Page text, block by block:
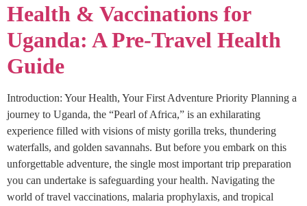
Health & Vaccinations for
Uganda: A Pre-Travel Health
Guide
Introduction: Your Health, Your First Adventure Priority Planning a
journey to Uganda, the “Pearl of Africa,” is an exhilarating
experience filled with visions of misty gorilla treks, thundering
waterfalls, and golden savannahs. But before you embark on this
unforgettable adventure, the single most important trip preparation
you can undertake is safeguarding your health. Navigating the
world of travel vaccinations, malaria prophylaxis, and tropical